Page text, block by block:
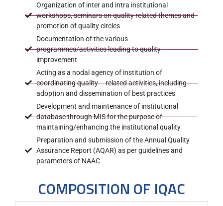
Organization of inter and intra institutional
workshops, seminars on quality related themes and
promotion of quality circles
Documentation of the various
programmes/activities leading to quality
improvement
Acting as a nodal agency of institution of
coordinating quality – related activities, including
adoption and dissemination of best practices
Development and maintenance of institutional
database through MIS for the purpose of
maintaining/enhancing the institutional quality
Preparation and submission of the Annual Quality
Assurance Report (AQAR) as per guidelines and
parameters of NAAC
COMPOSITION OF IQAC